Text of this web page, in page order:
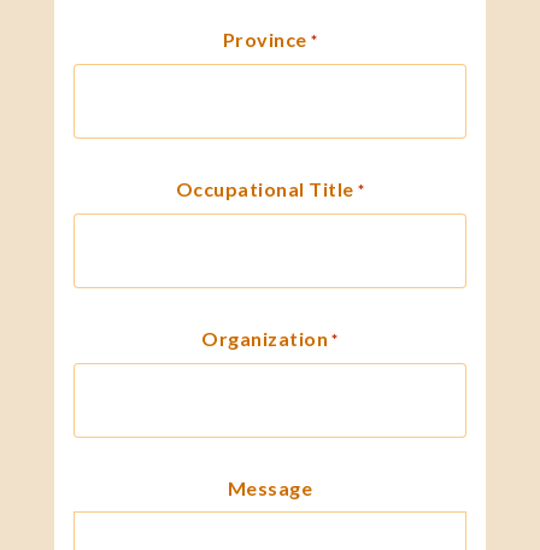
Province *
Occupational Title *
Organization *
Message